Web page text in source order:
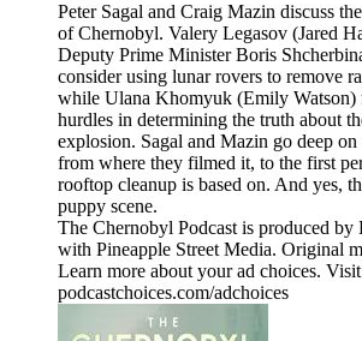
Peter Sagal and Craig Mazin discuss
of Chernobyl. Valery Legasov (Jared
Deputy Prime Minister Boris
consider using lunar rovers to remove
while Ulana Khomyuk (Emily Watson)
hurdles in determining the truth about
explosion. Sagal and Mazin go deep
from where they filmed it, to the first
rooftop cleanup is based on. And yes,
puppy scene.
The Chernobyl Podcast is produced
with Pineapple Street Media. Original
Learn more about your ad choices. Visit
podcastchoices.com/adchoices